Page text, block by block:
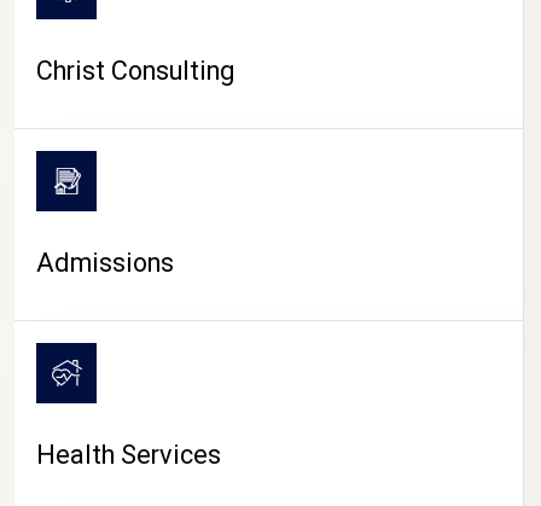
CAMPUS LIFE
Christ Consulting
Admissions
Health Services